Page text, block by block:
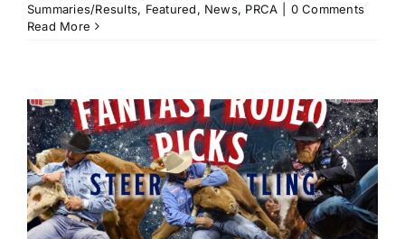
Summaries/Results, Featured, News, PRCA
0 Comments
Read More